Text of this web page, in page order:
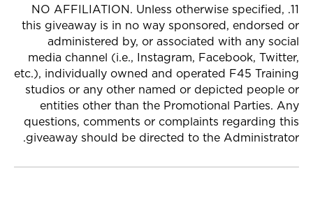
11. NO AFFILIATION. Unless otherwise specified,
this giveaway is in no way sponsored, endorsed or
administered by, or associated with any social
media channel (i.e., Instagram, Facebook, Twitter,
etc.), individually owned and operated F45 Training
studios or any other named or depicted people or
entities other than the Promotional Parties. Any
questions, comments or complaints regarding this
giveaway should be directed to the Administrator.